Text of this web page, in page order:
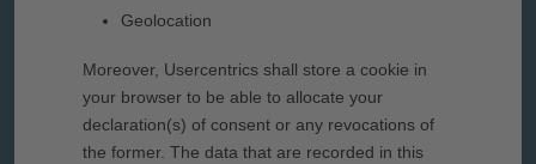
Geolocation
Moreover, Usercentrics shall store a cookie in
your browser to be able to allocate your
declaration(s) of consent or any revocations of
the former. The data that are recorded in this